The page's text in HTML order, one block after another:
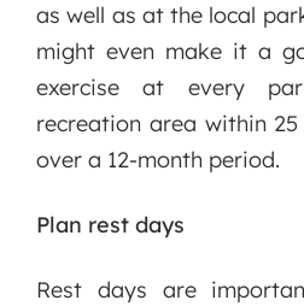
as well as at the local
might even make it a
exercise at every
recreation area within 25
over a 12-month period.
Plan rest days
Rest days are